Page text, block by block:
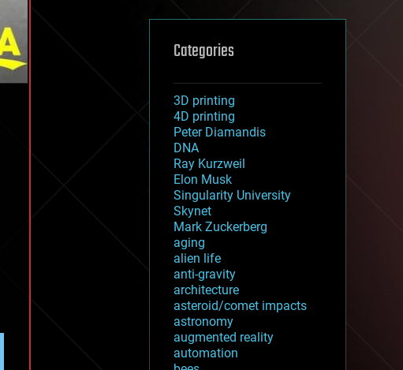
Categories
3D printing
4D printing
Peter Diamandis
DNA
Ray Kurzweil
Elon Musk
Singularity University
Skynet
Mark Zuckerberg
aging
alien life
anti-gravity
architecture
asteroid/comet impacts
astronomy
augmented reality
automation